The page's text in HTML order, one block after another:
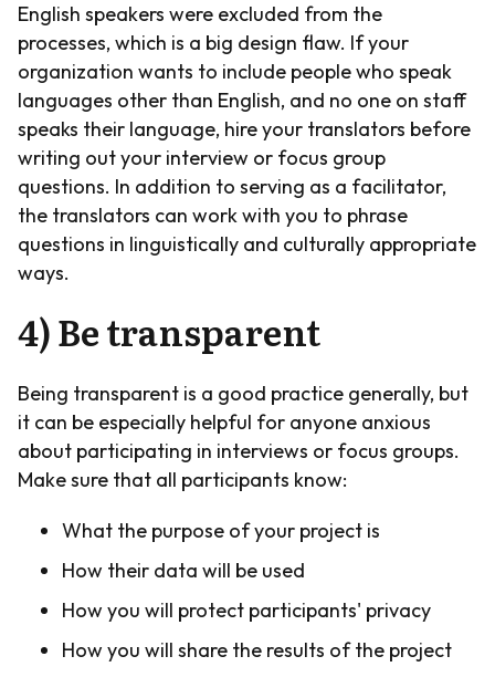
English speakers were excluded from the
processes, which is a big design flaw. If your
organization wants to include people who speak
languages other than English, and no one on staff
speaks their language, hire your translators before
writing out your interview or focus group
questions. In addition to serving as a facilitator,
the translators can work with you to phrase
questions in linguistically and culturally appropriate
ways.
4) Be transparent
Being transparent is a good practice generally, but
it can be especially helpful for anyone anxious
about participating in interviews or focus groups.
Make sure that all participants know:
What the purpose of your project is
How their data will be used
How you will protect participants' privacy
How you will share the results of the project